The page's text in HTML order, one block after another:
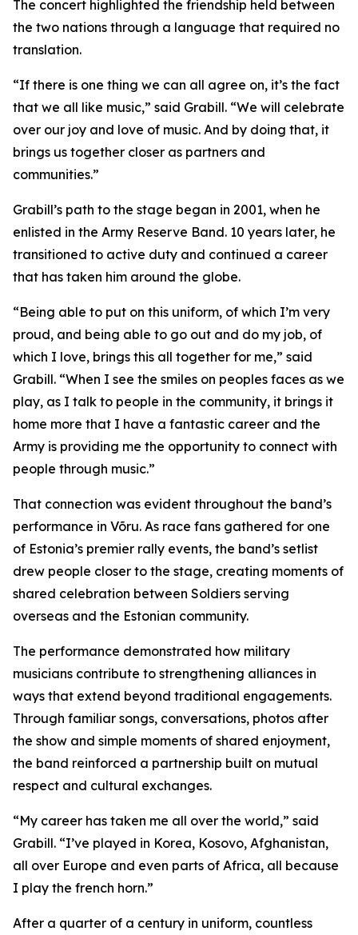
The concert highlighted the friendship held between
the two nations through a language that required no
translation.
“If there is one thing we can all agree on, it’s the fact
that we all like music,” said Grabill. “We will celebrate
over our joy and love of music. And by doing that, it
brings us together closer as partners and
communities.”
Grabill’s path to the stage began in 2001, when he
enlisted in the Army Reserve Band. 10 years later, he
transitioned to active duty and continued a career
that has taken him around the globe.
“Being able to put on this uniform, of which I’m very
proud, and being able to go out and do my job, of
which I love, brings this all together for me,” said
Grabill. “When I see the smiles on peoples faces as we
play, as I talk to people in the community, it brings it
home more that I have a fantastic career and the
Army is providing me the opportunity to connect with
people through music.”
That connection was evident throughout the band’s
performance in Võru. As race fans gathered for one
of Estonia’s premier rally events, the band’s setlist
drew people closer to the stage, creating moments of
shared celebration between Soldiers serving
overseas and the Estonian community.
The performance demonstrated how military
musicians contribute to strengthening alliances in
ways that extend beyond traditional engagements.
Through familiar songs, conversations, photos after
the show and simple moments of shared enjoyment,
the band reinforced a partnership built on mutual
respect and cultural exchanges.
“My career has taken me all over the world,” said
Grabill. “I’ve played in Korea, Kosovo, Afghanistan,
all over Europe and even parts of Africa, all because
I play the french horn.”
After a quarter of a century in uniform, countless